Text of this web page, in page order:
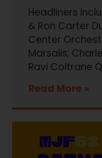
Headliners
& Ron Carter
Center
Marsalis;
Ravi Coltrane
Read More